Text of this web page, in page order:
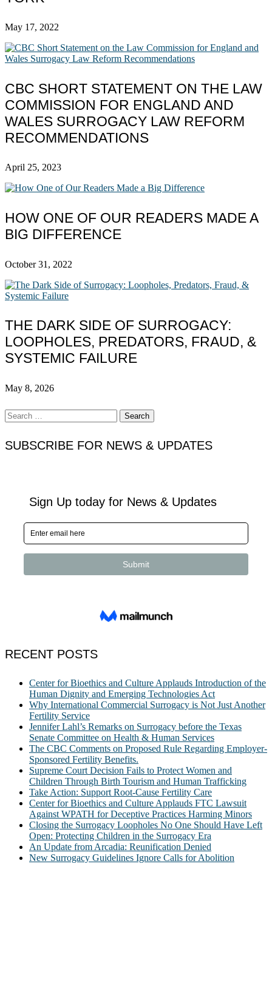
May 17, 2022
CBC SHORT STATEMENT ON THE LAW
COMMISSION FOR ENGLAND AND
WALES SURROGACY LAW REFORM
RECOMMENDATIONS
April 25, 2023
HOW ONE OF OUR READERS MADE A
BIG DIFFERENCE
October 31, 2022
THE DARK SIDE OF SURROGACY:
LOOPHOLES, PREDATORS, FRAUD, &
SYSTEMIC FAILURE
May 8, 2026
Search
for:
SUBSCRIBE FOR NEWS & UPDATES
RECENT POSTS
Center for Bioethics and Culture Applauds Introduction of the
Human Dignity and Emerging Technologies Act
Why International Commercial Surrogacy is Not Just Another
Fertility Service
Jennifer Lahl’s Remarks on Surrogacy before the Texas
Senate Committee on Health & Human Services
The CBC Comments on Proposed Rule Regarding Employer-
Sponsored Fertility Benefits.
Supreme Court Decision Fails to Protect Women and
Children Through Birth Tourism and Human Trafficking
Take Action: Support Root-Cause Fertility Care
Center for Bioethics and Culture Applauds FTC Lawsuit
Against WPATH for Deceptive Practices Harming Minors
Closing the Surrogacy Loopholes No One Should Have Left
Open: Protecting Children in the Surrogacy Era
An Update from Arcadia: Reunification Denied
New Surrogacy Guidelines Ignore Calls for Abolition